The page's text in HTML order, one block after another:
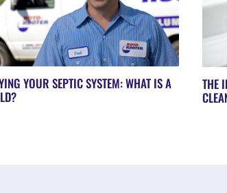
YOUR SEPTIC SYSTEM: WHAT IS A
THE